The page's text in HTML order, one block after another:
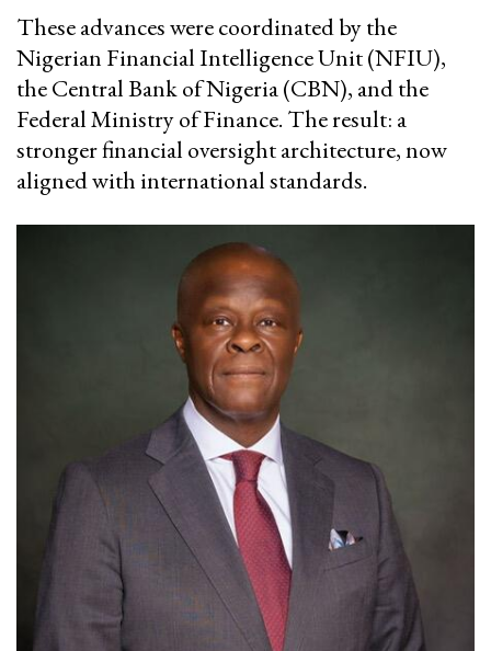
These advances were coordinated by the
Nigerian Financial Intelligence Unit (NFIU),
the Central Bank of Nigeria (CBN), and the
Federal Ministry of Finance. The result: a
stronger financial oversight architecture, now
aligned with international standards.